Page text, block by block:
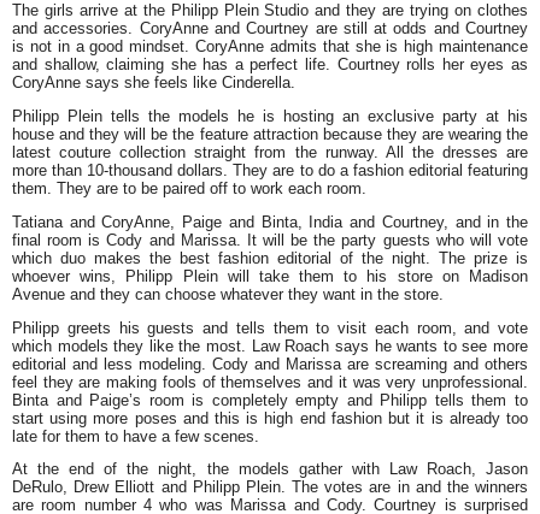
The girls arrive at the Philipp Plein Studio and they are trying on clothes
and accessories. CoryAnne and Courtney are still at odds and Courtney
is not in a good mindset. CoryAnne admits that she is high maintenance
and shallow, claiming she has a perfect life. Courtney rolls her eyes as
CoryAnne says she feels like Cinderella.
Philipp Plein tells the models he is hosting an exclusive party at his
house and they will be the feature attraction because they are wearing the
latest couture collection straight from the runway. All the dresses are
more than 10-thousand dollars. They are to do a fashion editorial featuring
them. They are to be paired off to work each room.
Tatiana and CoryAnne, Paige and Binta, India and Courtney, and in the
final room is Cody and Marissa. It will be the party guests who will vote
which duo makes the best fashion editorial of the night. The prize is
whoever wins, Philipp Plein will take them to his store on Madison
Avenue and they can choose whatever they want in the store.
Philipp greets his guests and tells them to visit each room, and vote
which models they like the most. Law Roach says he wants to see more
editorial and less modeling. Cody and Marissa are screaming and others
feel they are making fools of themselves and it was very unprofessional.
Binta and Paige’s room is completely empty and Philipp tells them to
start using more poses and this is high end fashion but it is already too
late for them to have a few scenes.
At the end of the night, the models gather with Law Roach, Jason
DeRulo, Drew Elliott and Philipp Plein. The votes are in and the winners
are room number 4 who was Marissa and Cody. Courtney is surprised